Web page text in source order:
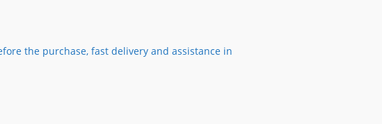
the purchase, fast delivery and assistance in